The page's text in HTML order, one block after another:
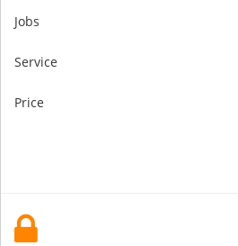
Jobs
Service
Price